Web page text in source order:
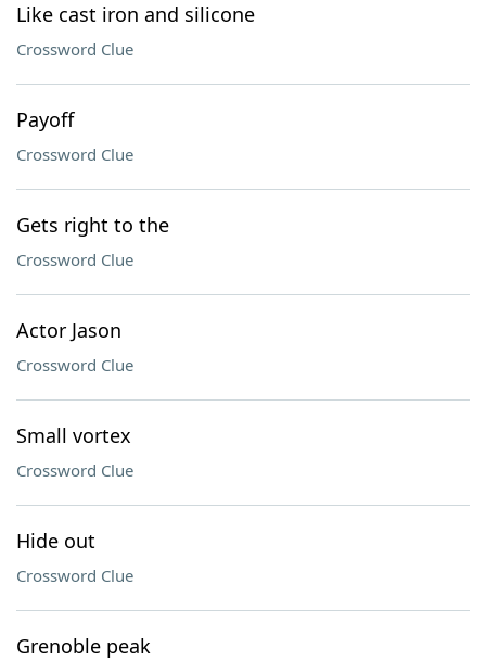
Like cast iron and silicone
Crossword Clue
Payoff
Crossword Clue
Gets right to the
Crossword Clue
Actor Jason
Crossword Clue
Small vortex
Crossword Clue
Hide out
Crossword Clue
Grenoble peak